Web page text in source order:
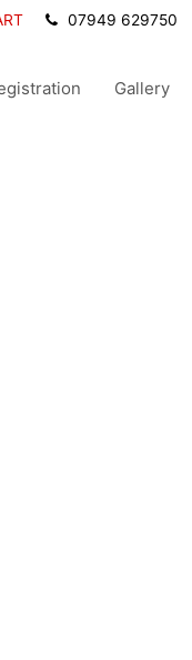
07949 629750
Gallery